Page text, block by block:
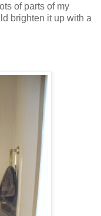
of parts of my
brighten it up with a